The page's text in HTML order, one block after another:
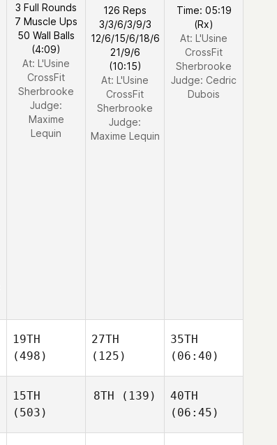
3 Full Rounds
7 Muscle Ups
50 Wall Balls
(4:09)
At: L'Usine
CrossFit
Sherbrooke
Judge:
Maxime
Lequin
126 Reps
3/3/6/3/9/3
12/6/15/6/18/6
21/9/6
(10:15)
At: L'Usine
CrossFit
Sherbrooke
Judge:
Maxime Lequin
Time: 05:19
(Rx)
At: L'Usine
CrossFit
Sherbrooke
Judge: Cedric
Dubois
19TH
(498)
27TH
(125)
35TH
(06:40)
15TH
(503)
8TH (139)
40TH
(06:45)